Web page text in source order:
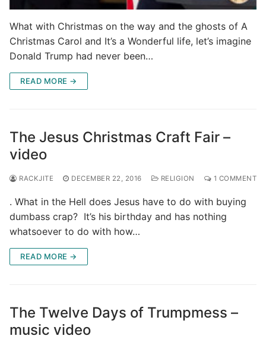
What with Christmas on the way and the ghosts of A
Christmas Carol and It’s a Wonderful life, let’s imagine
Donald Trump had never been…
READ MORE →
The Jesus Christmas Craft Fair –
video
RACKJITE DECEMBER 22, 2016 RELIGION 1 COMMENT
. What in the Hell does Jesus have to do with buying
dumbass crap? It’s his birthday and has nothing
whatsoever to do with how…
READ MORE →
The Twelve Days of Trumpmess –
music video